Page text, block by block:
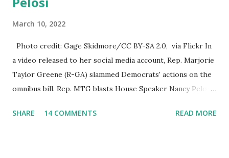
March 10, 2022
Photo credit: Gage Skidmore/CC BY-SA 2.0, via Flickr In
a video released to her social media account, Rep. Marjorie
Taylor Greene (R-GA) slammed Democrats' actions on the
omnibus bill. Rep. MTG blasts House Speaker Nancy Pelosi:
video she said: Hey everyone this is Congresswoman
SHARE 14 COMMENTS READ MORE